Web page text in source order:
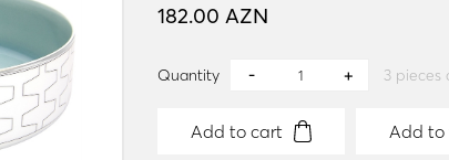
182.00 AZN
Quantity 3 pieces
Add to cart Add to